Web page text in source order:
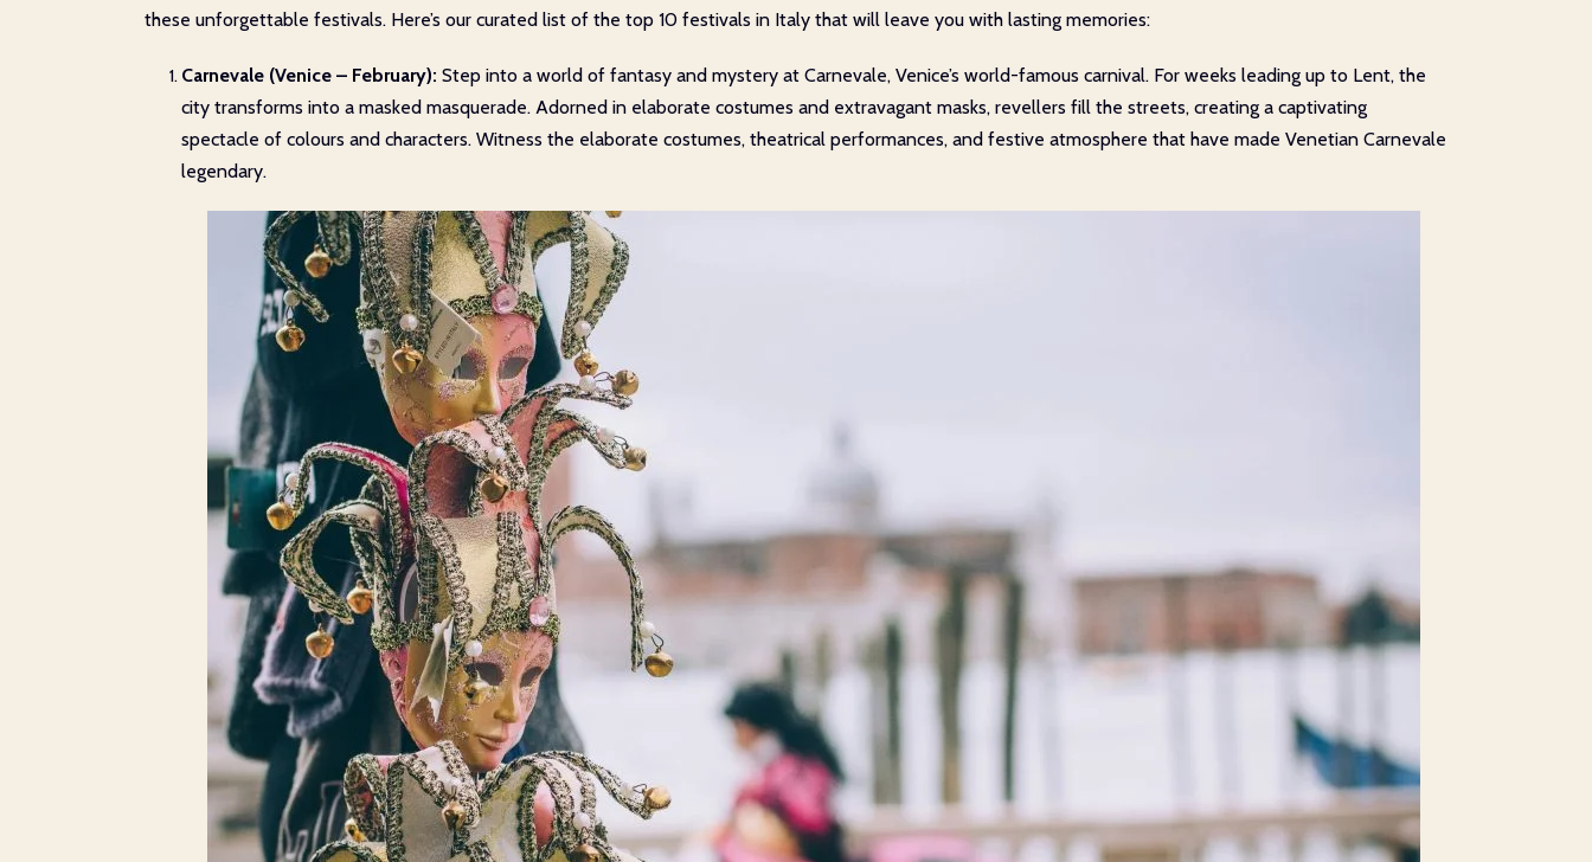
these unforgettable festivals. Here’s our curated list of the top 10 festivals in Italy that will leave you with lasting memories:
Carnevale (Venice – February): Step into a world of fantasy and mystery at Carnevale, Venice’s world-famous carnival. For weeks leading up to Lent, the
city transforms into a masked masquerade. Adorned in elaborate costumes and extravagant masks, revellers fill the streets, creating a captivating
spectacle of colours and characters. Witness the elaborate costumes, theatrical performances, and festive atmosphere that have made Venetian Carnevale
legendary.